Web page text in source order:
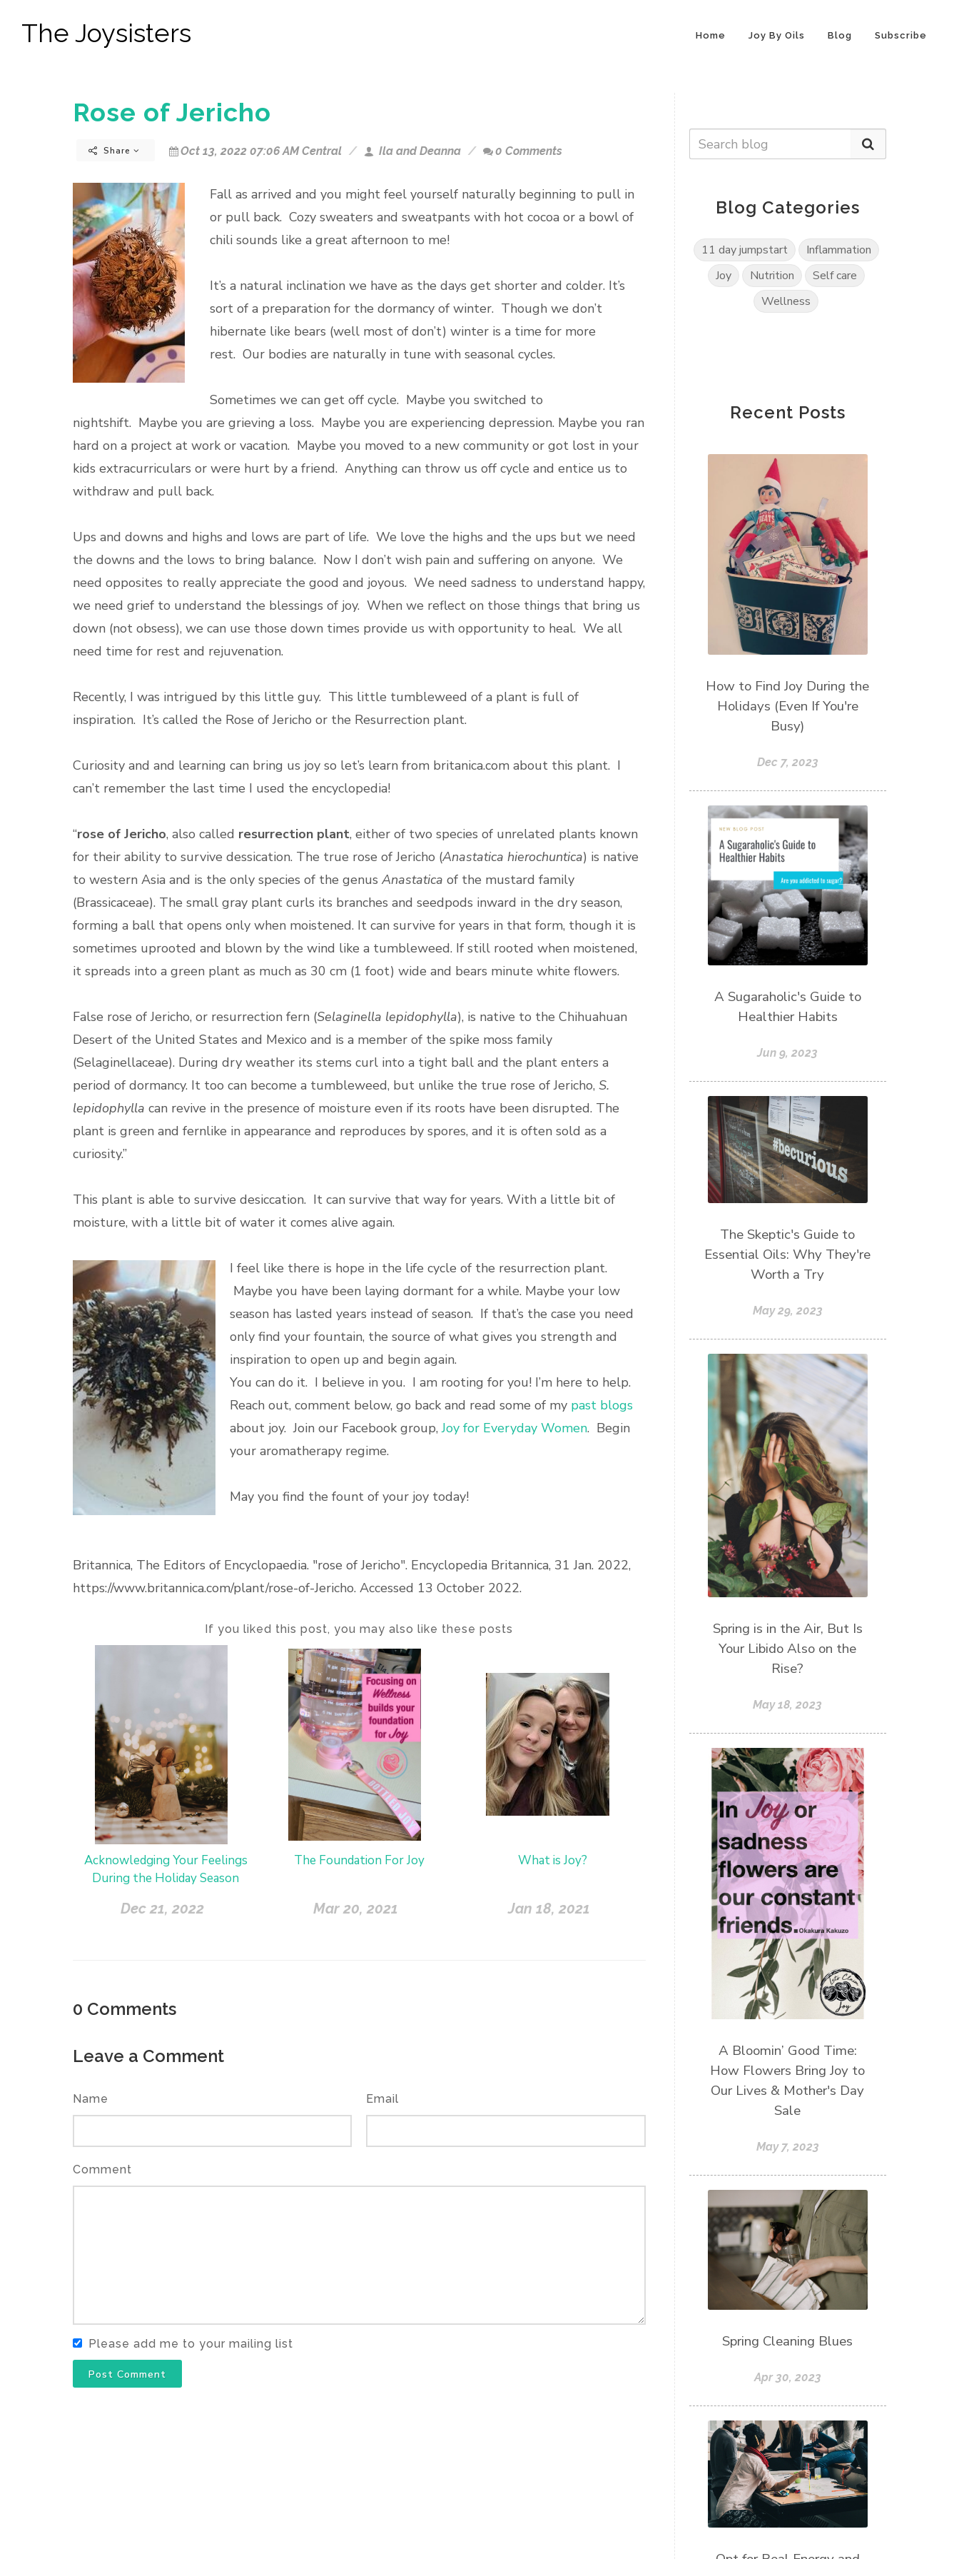
The Joysisters Home Joy By Oils Blog Subscribe
Rose of Jericho
Share Oct 13, 2022 07:06 AM Central Ila and Deanna 0 Comments
Fall as arrived and you might feel yourself naturally beginning to pull in
or pull back. Cozy sweaters and sweatpants with hot cocoa or a bowl of
chili sounds like a great afternoon to me!
It’s a natural inclination we have as the days get shorter and colder. It’s
sort of a preparation for the dormancy of winter. Though we don’t
hibernate like bears (well most of don’t) winter is a time for more
rest. Our bodies are naturally in tune with seasonal cycles.
Sometimes we can get off cycle. Maybe you switched to
nightshift. Maybe you are grieving a loss. Maybe you are experiencing depression. Maybe you ran
hard on a project at work or vacation. Maybe you moved to a new community or got lost in your
kids extracurriculars or were hurt by a friend. Anything can throw us off cycle and entice us to
withdraw and pull back.
Ups and downs and highs and lows are part of life. We love the highs and the ups but we need
the downs and the lows to bring balance. Now I don’t wish pain and suffering on anyone. We
need opposites to really appreciate the good and joyous. We need sadness to understand happy,
we need grief to understand the blessings of joy. When we reflect on those things that bring us
down (not obsess), we can use those down times provide us with opportunity to heal. We all
need time for rest and rejuvenation.
Recently, I was intrigued by this little guy. This little tumbleweed of a plant is full of
inspiration. It’s called the Rose of Jericho or the Resurrection plant.
Curiosity and and learning can bring us joy so let’s learn from britanica.com about this plant. I
can’t remember the last time I used the encyclopedia!
“rose of Jericho, also called resurrection plant, either of two species of unrelated plants known
for their ability to survive dessication. The true rose of Jericho (Anastatica hierochuntica) is native
to western Asia and is the only species of the genus Anastatica of the mustard family
(Brassicaceae). The small gray plant curls its branches and seedpods inward in the dry season,
forming a ball that opens only when moistened. It can survive for years in that form, though it is
sometimes uprooted and blown by the wind like a tumbleweed. If still rooted when moistened,
it spreads into a green plant as much as 30 cm (1 foot) wide and bears minute white flowers.
False rose of Jericho, or resurrection fern (Selaginella lepidophylla), is native to the Chihuahuan
Desert of the United States and Mexico and is a member of the spike moss family
(Selaginellaceae). During dry weather its stems curl into a tight ball and the plant enters a
period of dormancy. It too can become a tumbleweed, but unlike the true rose of Jericho, S.
lepidophylla can revive in the presence of moisture even if its roots have been disrupted. The
plant is green and fernlike in appearance and reproduces by spores, and it is often sold as a
curiosity.”
This plant is able to survive desiccation. It can survive that way for years. With a little bit of
moisture, with a little bit of water it comes alive again.
I feel like there is hope in the life cycle of the resurrection plant.
Maybe you have been laying dormant for a while. Maybe your low
season has lasted years instead of season. If that’s the case you need
only find your fountain, the source of what gives you strength and
inspiration to open up and begin again.
You can do it. I believe in you. I am rooting for you! I’m here to help.
Reach out, comment below, go back and read some of my past blogs
about joy. Join our Facebook group,Joy for Everyday Women. Begin
your aromatherapy regime.
May you find the fount of your joy today!
Britannica, The Editors of Encyclopaedia. "rose of Jericho". Encyclopedia Britannica, 31 Jan. 2022,
https://www.britannica.com/plant/rose-of-Jericho. Accessed 13 October 2022.
If you liked this post, you may also like these posts
Acknowledging Your Feelings
During the Holiday Season
Dec 21, 2022
The Foundation For Joy
Mar 20, 2021
What is Joy?
Jan 18, 2021
0 Comments
Leave a Comment
Name Email
Comment
Please add me to your mailing list
Post Comment
Blog Categories
11 day jumpstart
Inflammation
Joy
Nutrition
Self care
Wellness
Recent Posts
How to Find Joy During the
Holidays (Even If You're
Busy)
Dec 7, 2023
A Sugaraholic's Guide to
Healthier Habits
Jun 9, 2023
The Skeptic's Guide to
Essential Oils: Why They're
Worth a Try
May 29, 2023
Spring is in the Air, But Is
Your Libido Also on the
Rise?
May 18, 2023
A Bloomin’ Good Time:
How Flowers Bring Joy to
Our Lives & Mother's Day
Sale
May 7, 2023
Spring Cleaning Blues
Apr 30, 2023